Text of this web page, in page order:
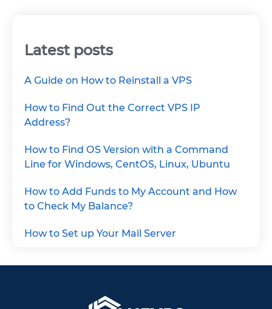
Latest posts
A Guide on How to Reinstall a VPS
How to Find Out the Correct VPS IP
Address?
How to Find OS Version with a Command
Line for Windows, CentOS, Linux, Ubuntu
How to Add Funds to My Account and How
to Check My Balance?
How to Set up Your Mail Server